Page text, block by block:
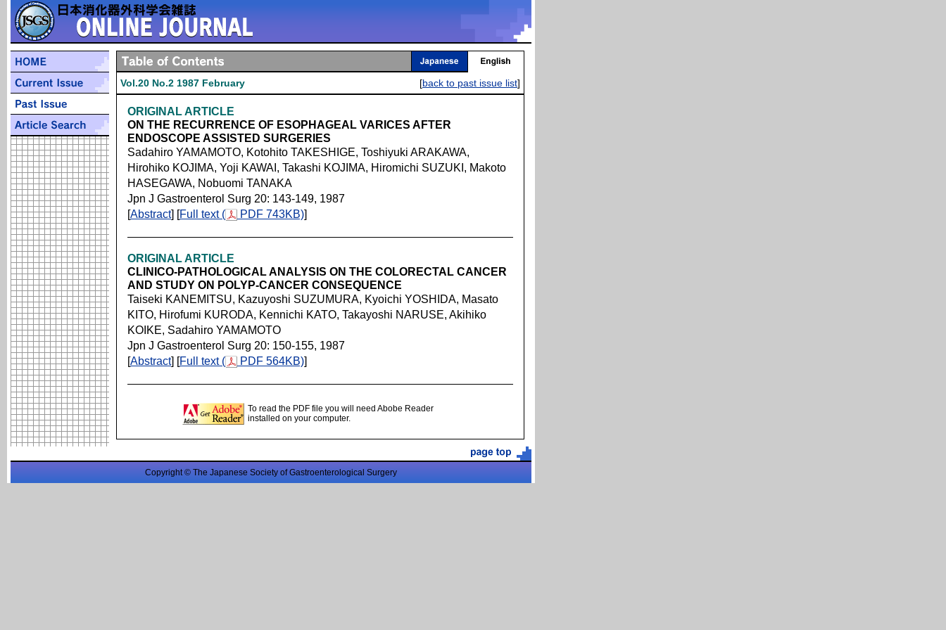
Vol.20 No.2 1987 February [back to past issue list]
ORIGINAL ARTICLE
ON THE RECURRENCE OF ESOPHAGEAL VARICES AFTER
ENDOSCOPE ASSISTED SURGERIES
Sadahiro YAMAMOTO, Kotohito TAKESHIGE, Toshiyuki ARAKAWA,
Hirohiko KOJIMA, Yoji KAWAI, Takashi KOJIMA, Hiromichi SUZUKI, Makoto
HASEGAWA, Nobuomi TANAKA
Jpn J Gastroenterol Surg 20: 143-149, 1987
[Abstract] [Full text ( PDF 743KB)]
ORIGINAL ARTICLE
CLINICO-PATHOLOGICAL ANALYSIS ON THE COLORECTAL CANCER
AND STUDY ON POLYP-CANCER CONSEQUENCE
Taiseki KANEMITSU, Kazuyoshi SUZUMURA, Kyoichi YOSHIDA, Masato
KITO, Hirofumi KURODA, Kennichi KATO, Takayoshi NARUSE, Akihiko
KOIKE, Sadahiro YAMAMOTO
Jpn J Gastroenterol Surg 20: 150-155, 1987
[Abstract] [Full text ( PDF 564KB)]
To read the PDF file you will need Abobe Reader
installed on your computer.
Copyright © The Japanese Society of Gastroenterological Surgery